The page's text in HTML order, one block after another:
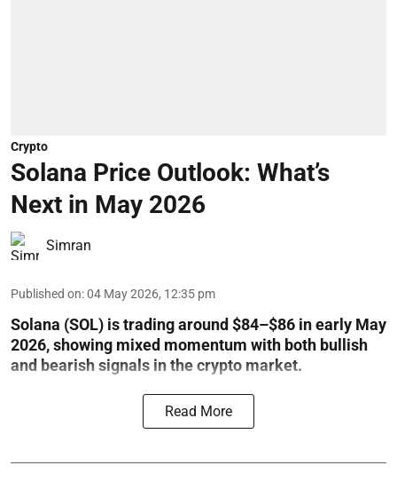
Crypto
Solana Price Outlook: What’s
Next in May 2026
Simran
Published on:04 May 2026, 12:35 pm
Solana (SOL) is trading around $84–$86 in early May
2026, showing mixed momentum with both bullish
and bearish signals in the crypto market.
Read More